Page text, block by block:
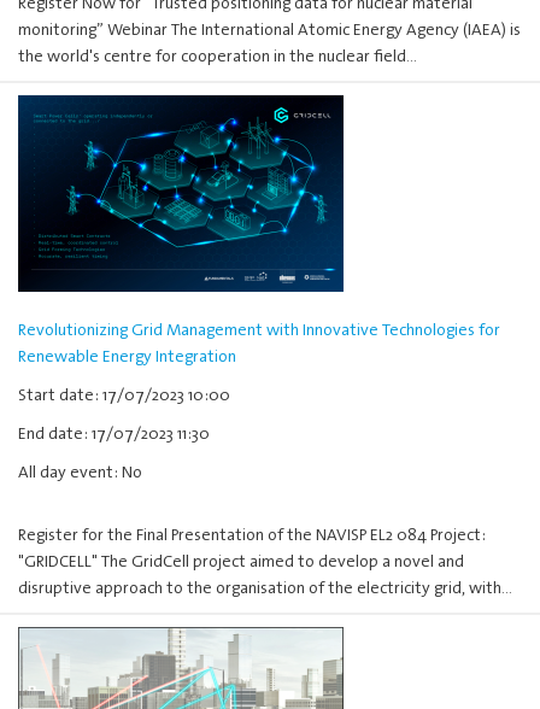
monitoring” Webinar The International Atomic Energy Agency (IAEA) is
the world's centre for cooperation in the nuclear field…
Revolutionizing Grid Management with Innovative Technologies for
Renewable Energy Integration
Start date: 17/07/2023 10:00
End date: 17/07/2023 11:30
All day event: No
Register for the Final Presentation of the NAVISP EL2 084 Project:
"GRIDCELL" The GridCell project aimed to develop a novel and
disruptive approach to the organisation of the electricity grid, with…